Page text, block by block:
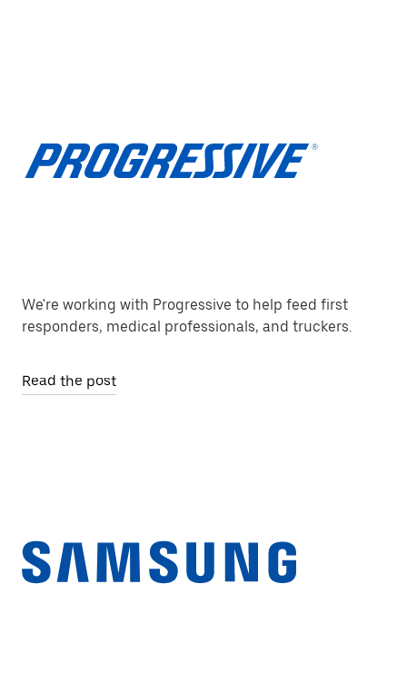
We're working with Progressive to help feed first
responders, medical professionals, and truckers.
Read the post